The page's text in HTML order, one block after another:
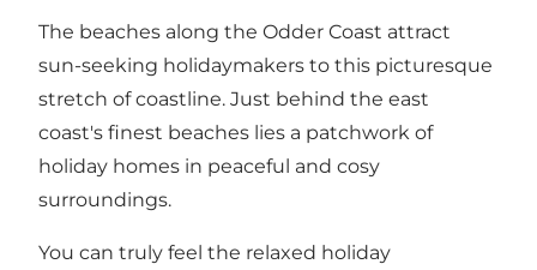
The beaches along the Odder Coast attract
sun-seeking holidaymakers to this picturesque
stretch of coastline. Just behind the east
coast's finest beaches lies a patchwork of
holiday homes in peaceful and cosy
surroundings.
You can truly feel the relaxed holiday